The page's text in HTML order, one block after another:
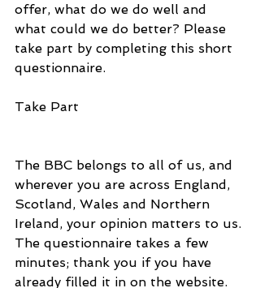
offer, what do we do well and
what could we do better? Please
take part by completing this short
questionnaire.
Take Part
The BBC belongs to all of us, and
wherever you are across England,
Scotland, Wales and Northern
Ireland, your opinion matters to us.
The questionnaire takes a few
minutes; thank you if you have
already filled it in on the website.